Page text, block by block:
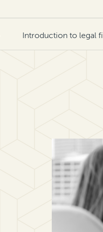
Introduction to legal